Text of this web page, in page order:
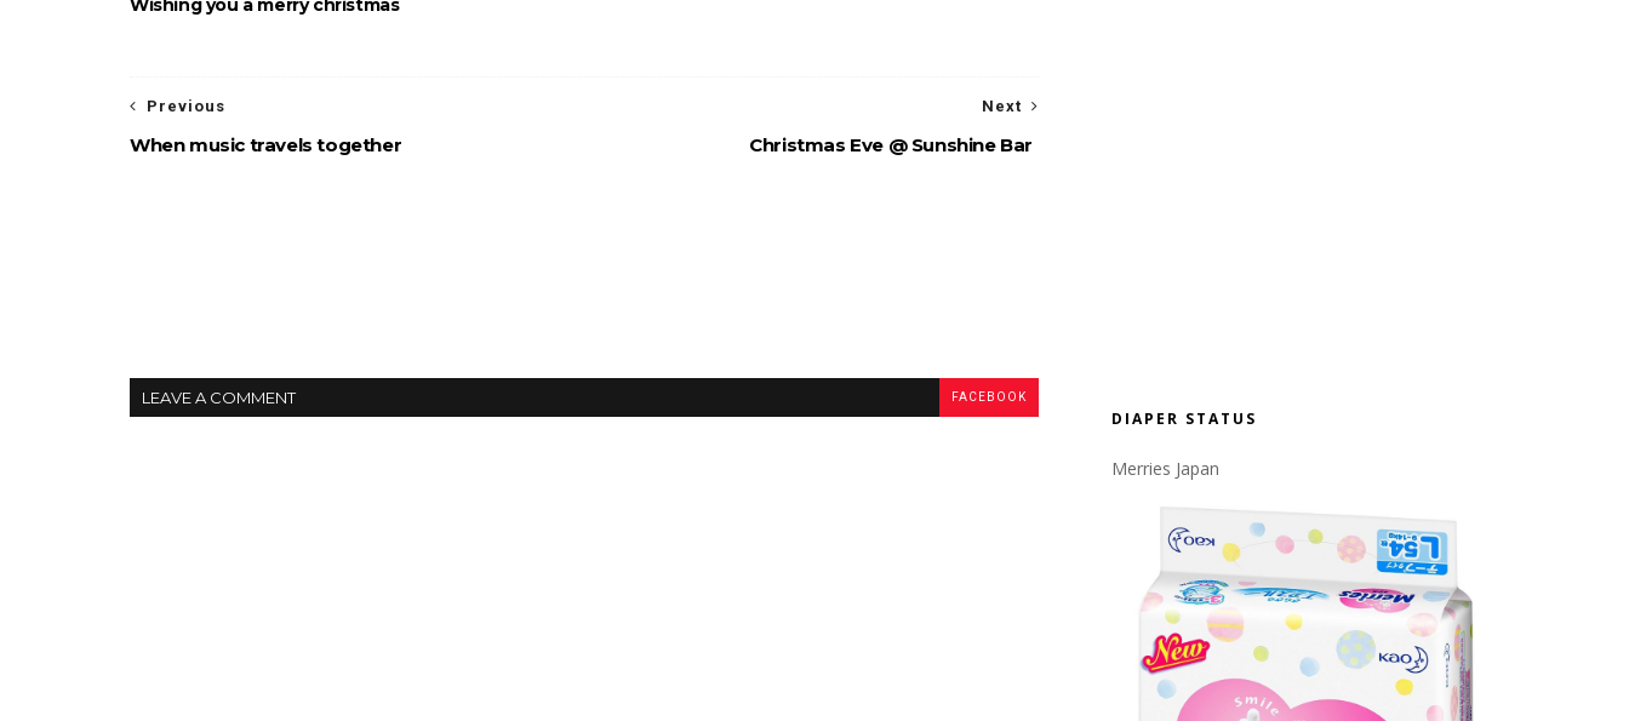
Wishing you a merry christmas
Next
Christmas Eve @ Sunshine Bar
Previous
When music travels together
LEAVE A COMMENT FACEBOOK
DIAPER STATUS
Merries Japan